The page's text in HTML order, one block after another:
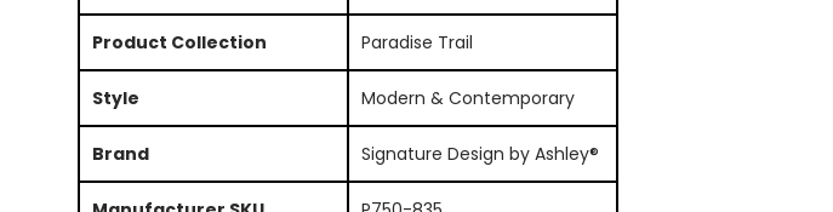
Product Collection Paradise Trail
Style Modern & Contemporary
Brand Signature Design by Ashley®